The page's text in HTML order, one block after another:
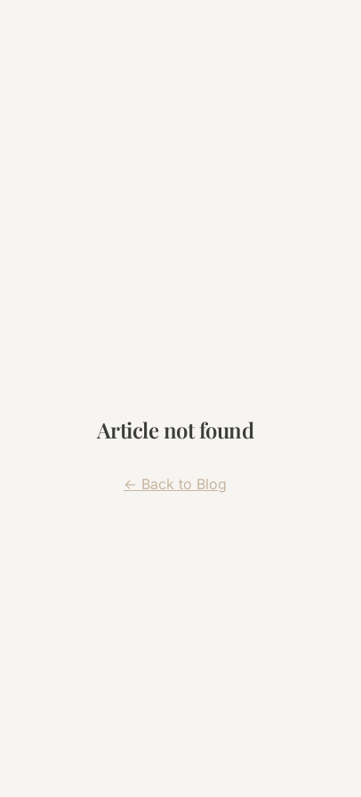
Article not found
← Back to Blog